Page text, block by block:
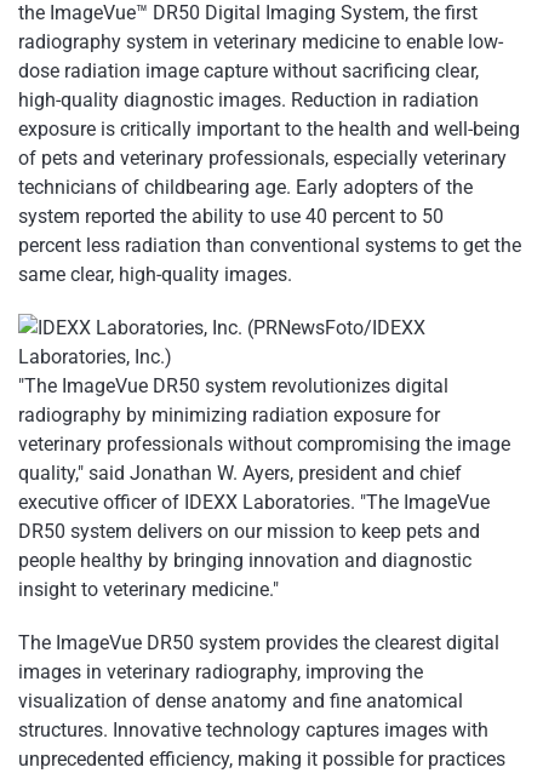
the ImageVue™ DR50 Digital Imaging System, the first
radiography system in veterinary medicine to enable low-
dose radiation image capture without sacrificing clear,
high-quality diagnostic images. Reduction in radiation
exposure is critically important to the health and well-being
of pets and veterinary professionals, especially veterinary
technicians of childbearing age. Early adopters of the
system reported the ability to use 40 percent to 50
percent less radiation than conventional systems to get the
same clear, high-quality images.
"The ImageVue DR50 system revolutionizes digital
radiography by minimizing radiation exposure for
veterinary professionals without compromising the image
quality," said Jonathan W. Ayers, president and chief
executive officer of IDEXX Laboratories. "The ImageVue
DR50 system delivers on our mission to keep pets and
people healthy by bringing innovation and diagnostic
insight to veterinary medicine."
The ImageVue DR50 system provides the clearest digital
images in veterinary radiography, improving the
visualization of dense anatomy and fine anatomical
structures. Innovative technology captures images with
unprecedented efficiency, making it possible for practices